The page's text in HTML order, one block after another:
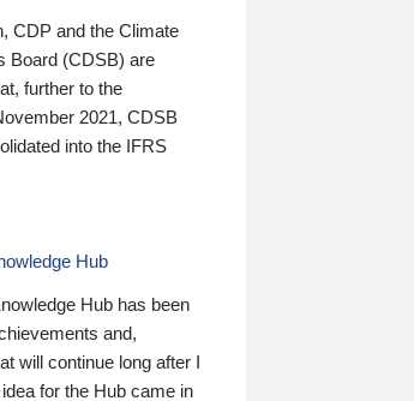
CDP and the Climate
Board (CDSB) are
further to the
2021, CDSB
into the IFRS
Hub
Hub has been
and,
will continue long after I
for the Hub came in